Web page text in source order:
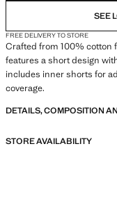
SEE
FREE DELIVERY TO STORE
Crafted from 100% cotton
features a short design
includes inner shorts for
coverage.
DETAILS, COMPOSITION
STORE AVAILABILITY